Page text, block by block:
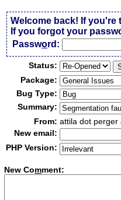
Welcome back! If you're
If you forgot your
Password:
Status:
Package:
Bug Type:
Summary:
From: attila dot perger
New email:
PHP Version:
New Comment: